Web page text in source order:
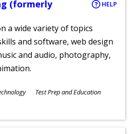
(formerly
HELP
a wide variety of topics
and software, web design
and audio, photography,
Test Prep and Education